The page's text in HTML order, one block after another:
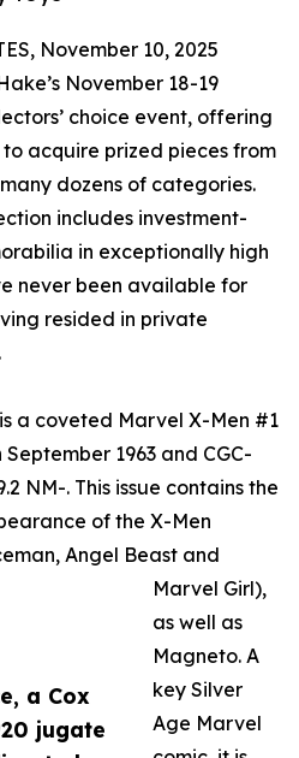
a Cox
jugate
November 10, 2025
November 18-19
choice event, offering
acquire prized pieces from
dozens of categories.
includes investment-
in exceptionally high
never been available for
resided in private
a coveted Marvel X-Men #1
1963 and CGC-
NM-. This issue contains the
of the X-Men
Angel Beast and
Marvel Girl),
as well as
Magneto. A
key Silver
Age Marvel